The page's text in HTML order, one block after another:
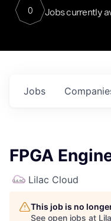
0 Jobs currently
Jobs
FPGA
Lilac Cloud
This job is no
See open jobs at